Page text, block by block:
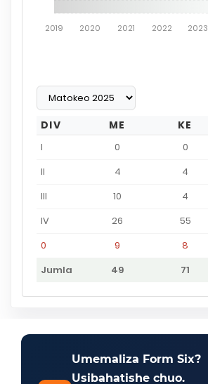
2019 2020 2021 2022 2023
DIV ME KE
I 0 0
II
4 4
III
10 4
IV
26 55
0
9 8
Jumla
49 71
Umemaliza Form Six?
Usibahatishe chuo.